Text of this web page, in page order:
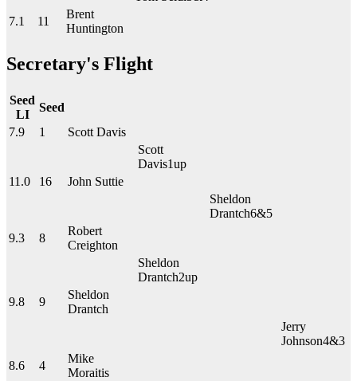
7.1
11
Brent
Huntington
Secretary's Flight
Seed
LI
Seed
7.9
1
Scott Davis
Scott
Davis1up
11.0
16
John Suttie
Sheldon
Drantch6&5
9.3
8
Robert
Creighton
Sheldon
Drantch2up
9.8
9
Sheldon
Drantch
Jerry
Johnson4&3
8.6
4
Mike
Moraitis